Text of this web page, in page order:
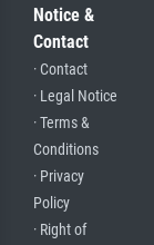
Notice &
Contact
· Contact
· Legal Notice
· Terms &
Conditions
· Privacy
Policy
· Right of